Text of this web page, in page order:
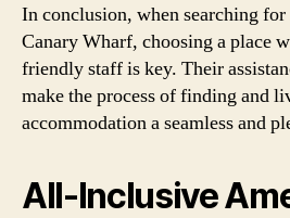
In conclusion, when searching
Canary Wharf, choosing a place
friendly staff is key. Their
make the process of finding and
accommodation a seamless and
All-Inclusive